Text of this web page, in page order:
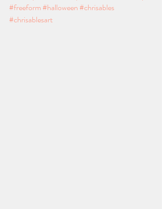
#freeform#halloween#chrisables
#chrisablesart